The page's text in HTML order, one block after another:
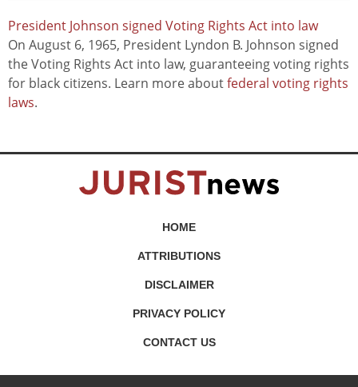
President Johnson signed Voting Rights Act into law
On August 6, 1965, President Lyndon B. Johnson signed
the Voting Rights Act into law, guaranteeing voting rights
for black citizens. Learn more aboutfederal voting rights
laws.
HOME
ATTRIBUTIONS
DISCLAIMER
PRIVACY POLICY
CONTACT US